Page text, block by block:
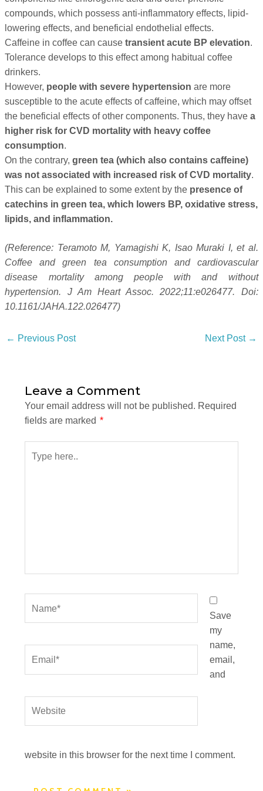
compounds, which possess anti-inflammatory effects, lipid-
lowering effects, and beneficial endothelial effects.
Caffeine in coffee can causetransient acute BP elevation.
Tolerance develops to this effect among habitual coffee
drinkers.
However, people with severe hypertension are more
susceptible to the acute effects of caffeine, which may offset
the beneficial effects of other components. Thus, they havea
higher risk for CVD mortality with heavy coffee
consumption.
On the contrary,green tea (which also contains caffeine)
was not associated with increased risk of CVD mortality.
This can be explained to some extent by the presence of
catechins in green tea, which lowers BP, oxidative stress,
lipids, and inflammation.
(Reference: Teramoto M, Yamagishi K, Isao Muraki I, et al.
Coffee and green tea consumption and cardiovascular
disease mortality among people with and without
hypertension. J Am Heart Assoc. 2022;11:e026477. Doi:
10.1161/JAHA.122.026477)
← Previous Post Next Post →
Leave a Comment
Your email address will not be published. Required
fields are marked *
here..
Save
my
name,
email,
and
website in this browser for the next time I comment.